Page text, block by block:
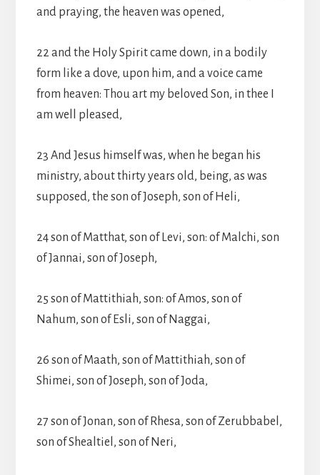
and praying, the heaven was opened,
22 and the Holy Spirit came down, in a bodily
form like a dove, upon him, and a voice came
from heaven: Thou art my beloved Son, in thee I
am well pleased,
23 And Jesus himself was, when he began his
ministry, about thirty years old, being, as was
supposed, the son of Joseph, son of Heli,
24 son of Matthat, son of Levi, son: of Malchi, son
of Jannai, son of Joseph,
25 son of Mattithiah, son: of Amos, son of
Nahum, son of Esli, son of Naggai,
26 son of Maath, son of Mattithiah, son of
Shimei, son of Joseph, son of Joda,
27 son of Jonan, son of Rhesa, son of Zerubbabel,
son of Shealtiel, son of Neri,